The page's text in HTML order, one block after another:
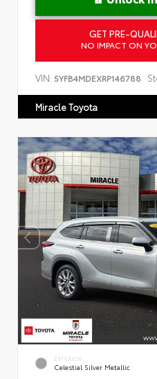
GET PRE-
NO IMPACT ON
VIN: 5YFB4MDEXRP146788
Miracle Toyota
EXTERIOR
Celestial Silver Metallic